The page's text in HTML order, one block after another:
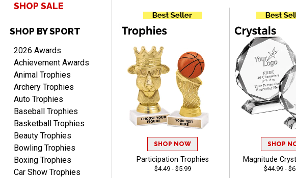
DEONCA
Quick and easy. Thank
you.
Alycia M.
Aug 7, 2026 August 7, 2026
Very easy and fast!
SHOP SALE
SHOP BY SPORT
2026 Awards
Achievement Awards
Animal Trophies
Archery Trophies
Auto Trophies
Baseball Trophies
Basketball Trophies
Beauty Trophies
Bowling Trophies
Boxing Trophies
Car Show Trophies
SHOP NOW
Participation Trophies
$4.49 - $5.99
SHOP
Magnitude
$44.99 -